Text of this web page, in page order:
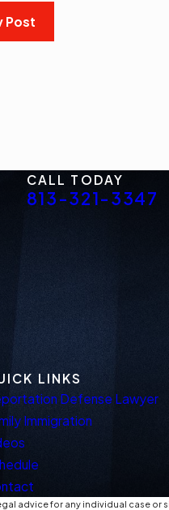
Post
CALL TODAY
813-321-3347
LINKS
Defense Lawyer
Immigration
advice for any individual case or